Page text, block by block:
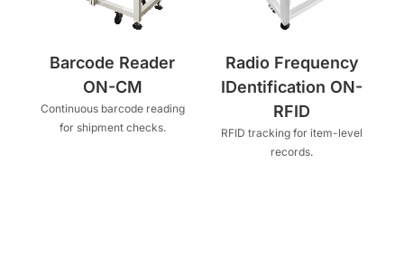
Barcode Reader
ON-CM
Continuous barcode reading
for shipment checks.
Radio Frequency
IDentification ON-
RFID
RFID tracking for item-level
records.